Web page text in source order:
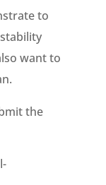
to
want to
the